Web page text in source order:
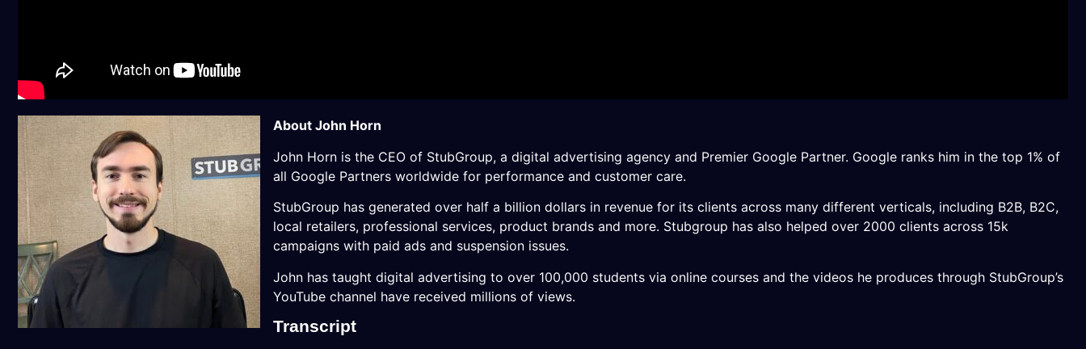
About John Horn
John Horn is the CEO of StubGroup, a digital advertising agency and Premier Google Partner. Google ranks him in the top 1% of
all Google Partners worldwide for performance and customer care.
StubGroup has generated over half a billion dollars in revenue for its clients across many different verticals, including B2B, B2C,
local retailers, professional services, product brands and more. Stubgroup has also helped over 2000 clients across 15k
campaigns with paid ads and suspension issues.
John has taught digital advertising to over 100,000 students via online courses and the videos he produces through StubGroup’s
YouTube channel have received millions of views.
Transcript